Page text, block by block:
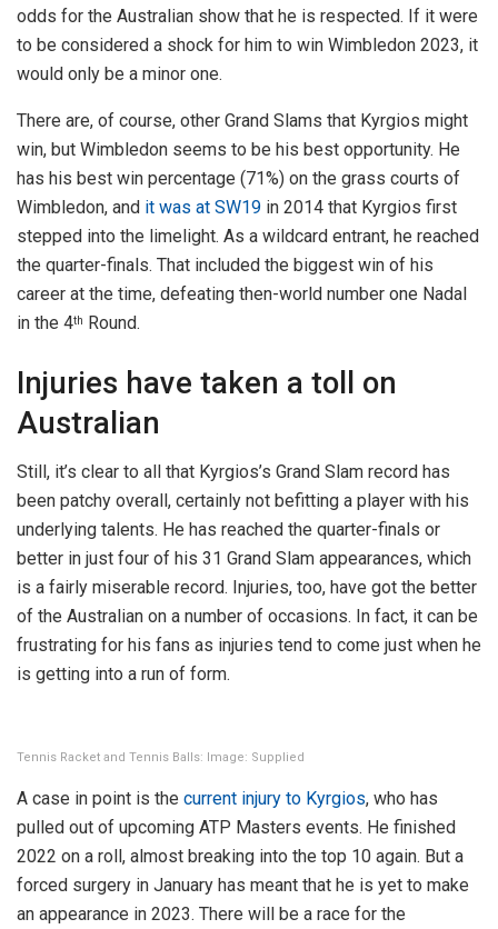
odds for the Australian show that he is respected. If it were
to be considered a shock for him to win Wimbledon 2023, it
would only be a minor one.
There are, of course, other Grand Slams that Kyrgios might
win, but Wimbledon seems to be his best opportunity. He
has his best win percentage (71%) on the grass courts of
Wimbledon, and it was at SW19 in 2014 that Kyrgios first
stepped into the limelight. As a wildcard entrant, he reached
the quarter-finals. That included the biggest win of his
career at the time, defeating then-world number one Nadal
in the 4th Round.
Injuries have taken a toll on
Australian
Still, it’s clear to all that Kyrgios’s Grand Slam record has
been patchy overall, certainly not befitting a player with his
underlying talents. He has reached the quarter-finals or
better in just four of his 31 Grand Slam appearances, which
is a fairly miserable record. Injuries, too, have got the better
of the Australian on a number of occasions. In fact, it can be
frustrating for his fans as injuries tend to come just when he
is getting into a run of form.
Tennis Racket and Tennis Balls: Image: Supplied
A case in point is the current injury to Kyrgios, who has
pulled out of upcoming ATP Masters events. He finished
2022 on a roll, almost breaking into the top 10 again. But a
forced surgery in January has meant that he is yet to make
an appearance in 2023. There will be a race for the